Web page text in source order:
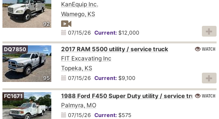
92
KanEquip Inc.
Wamego, KS
07/15/26 Current:$12,000
95
DQ7850
2017 RAM 5500 utility / service truck
FIT Excavating Inc
Topeka, KS
07/15/26 Current:$9,100
WATCH
FC1671
1988 Ford F450 Super Duty utility / service truck
Palmyra, MO
07/15/26 Current:$575
WATCH